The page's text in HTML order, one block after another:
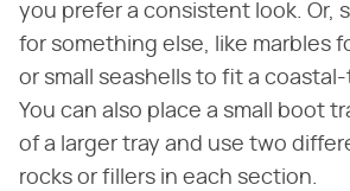
you prefer a consistent look. Or,
for something else, like marbles
or small seashells to fit a
You can also place a small boot
of a larger tray and use two
rocks or fillers in each section.